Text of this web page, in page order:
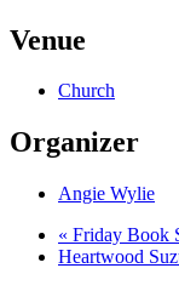
Venue
Church
Organizer
Angie Wylie
« Friday Book
Heartwood